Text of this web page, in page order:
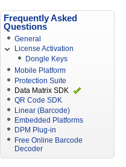
Frequently Asked
Questions
General
License Activation
Dongle Keys
Mobile Platform
Protection Suite
Data Matrix SDK
QR Code SDK
Linear (Barcode)
Embedded Platforms
DPM Plug-in
Free Online Barcode
Decoder